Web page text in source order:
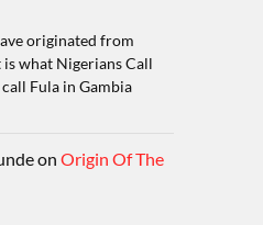
originated from
is what Nigerians Call
Fula in Gambia
on Origin Of The